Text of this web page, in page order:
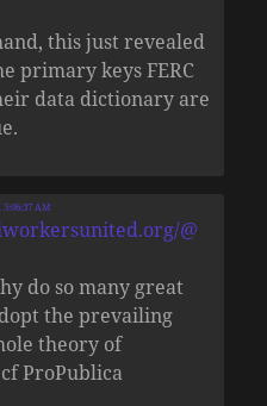
this just revealed
primary keys FERC
data dictionary are
5:06:37 AM
@
do so many great
the prevailing
theory of
ProPublica